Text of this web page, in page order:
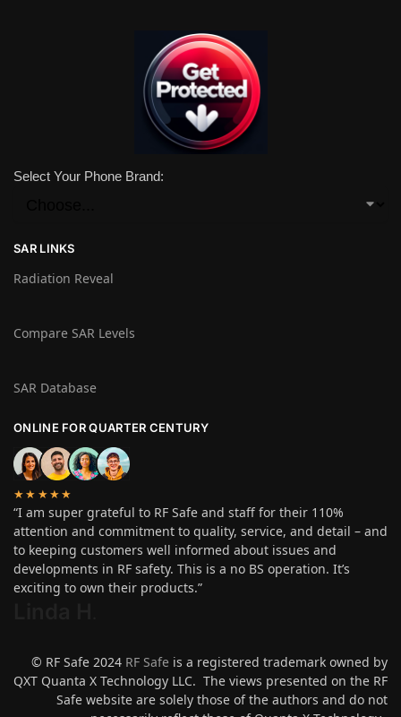
Select Your Phone Brand:
SAR LINKS
Radiation Reveal
Compare SAR Levels
SAR Database
ONLINE FOR QUARTER CENTURY
★★★★★
“I am super grateful to RF Safe and staff for their 110%
attention and commitment to quality, service, and detail – and
to keeping customers well informed about issues and
developments in RF safety. This is a no BS operation. It’s
exciting to own their products.”
© RF Safe 2024 RF Safe is a registered trademark owned by
QXT Quanta X Technology LLC. The views presented on the RF
Safe website are solely those of the authors and do not